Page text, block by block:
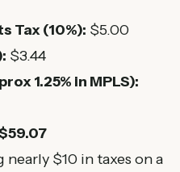
Tax (10%): $5.00
$3.44
1.25% in MPLS):
$10 in taxes on a